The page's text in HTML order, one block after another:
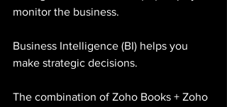
monitor the business.
Business Intelligence (BI) helps you
make strategic decisions.
The combination of Zoho Books + Zoho